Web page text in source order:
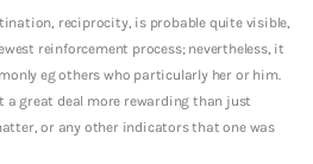
reciprocity, is probable quite visible,
reinforcement process; nevertheless, it
eg others who particularly her or him.
a great deal more rewarding than just
or any other indicators that one was